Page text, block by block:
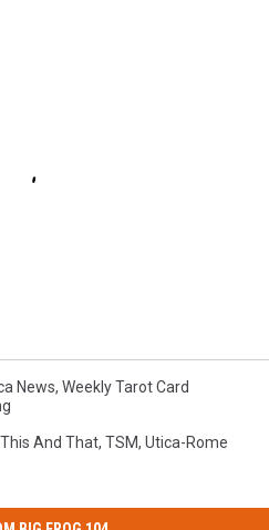
News, Weekly Tarot Card
This And That, TSM, Utica-Rome